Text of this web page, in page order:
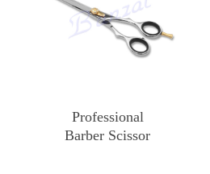
Professional
Barber Scissor